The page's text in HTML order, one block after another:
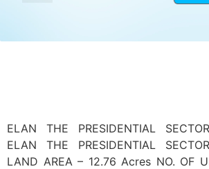
ELAN THE PRESIDENTIAL
ELAN THE PRESIDENTIAL
LAND AREA – 12.76 Acres NO. OF